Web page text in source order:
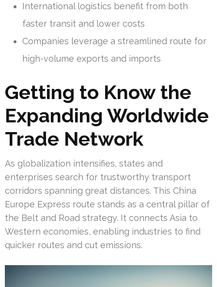
International logistics benefit from both
faster transit and lower costs
Companies leverage a streamlined route for
high-volume exports and imports
Getting to Know the
Expanding Worldwide
Trade Network
As globalization intensifies, states and
enterprises search for trustworthy transport
corridors spanning great distances. This China
Europe Express route stands as a central pillar of
the Belt and Road strategy. It connects Asia to
Western economies, enabling industries to find
quicker routes and cut emissions.